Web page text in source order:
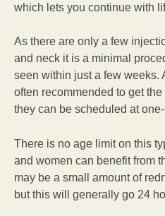
which lets you continue with
As there are only a few
and neck it is a minimal
seen within just a few weeks.
often recommended to get
they can be scheduled at
There is no age limit on this
and women can benefit from
may be a small amount of
but this will generally go 24